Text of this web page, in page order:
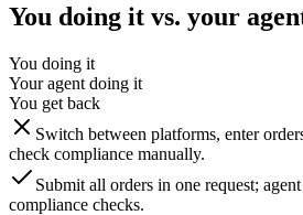
You doing it vs. your
You doing it
Your agent doing it
You get back
Switch between platforms, enter
check compliance manually.
Submit all orders in one request;
compliance checks.